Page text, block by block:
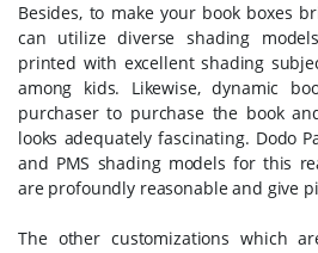
Besides, to make your book boxes
can utilize diverse shading
printed with excellent shading
among kids. Likewise, dynamic
purchaser to purchase the book
looks adequately fascinating. Dodo
and PMS shading models for this
are profoundly reasonable and give
The other customizations which